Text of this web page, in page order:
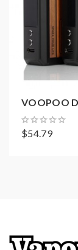
1 × DRAG X
1 × Type-C
1 × User
VOOPOO
$54.79